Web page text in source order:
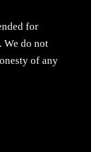
for
We do not
of any